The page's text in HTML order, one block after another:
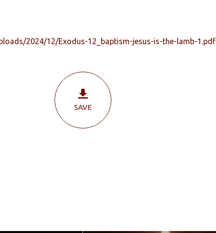
2024/12/Exodus-12_baptism-jesus-is-the-lamb-1.pdf
SAVE